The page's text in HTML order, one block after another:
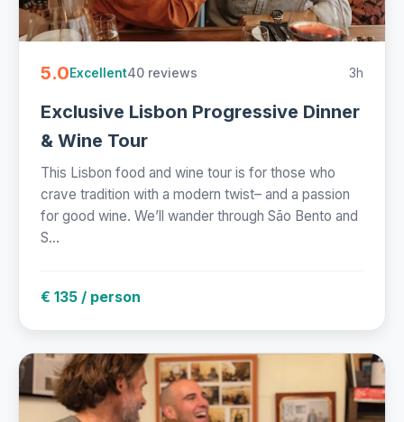
5.0Excellent40 reviews 3h
Exclusive Lisbon Progressive Dinner
& Wine Tour
This Lisbon food and wine tour is for those who
crave tradition with a modern twist– and a passion
for good wine. We’ll wander through São Bento and
S...
€ 135 / person